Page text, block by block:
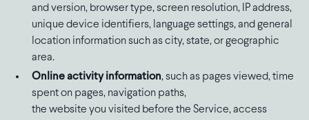
and version, browser type, screen resolution, IP address,
unique device identifiers, language settings, and general
location information such as city, state, or geographic
area.
Online activity information, such as pages viewed, time
spent on pages, navigation paths,
the website you visited before the Service, access